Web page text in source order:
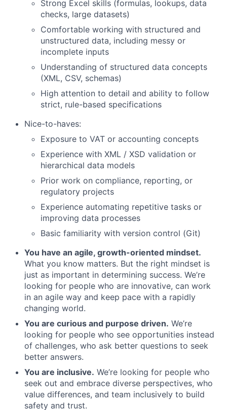
Strong Excel skills (formulas, lookups, data
checks, large datasets)
Comfortable working with structured and
unstructured data, including messy or
incomplete inputs
Understanding of structured data concepts
(XML, CSV, schemas)
High attention to detail and ability to follow
strict, rule-based specifications
Nice-to-haves:
Exposure to VAT or accounting concepts
Experience with XML / XSD validation or
hierarchical data models
Prior work on compliance, reporting, or
regulatory projects
Experience automating repetitive tasks or
improving data processes
Basic familiarity with version control (Git)
You have an agile, growth-oriented mindset.
What you know matters. But the right mindset is
just as important in determining success. We’re
looking for people who are innovative, can work
in an agile way and keep pace with a rapidly
changing world.
You are curious and purpose driven. We’re
looking for people who see opportunities instead
of challenges, who ask better questions to seek
better answers.
You are inclusive. We’re looking for people who
seek out and embrace diverse perspectives, who
value differences, and team inclusively to build
safety and trust.